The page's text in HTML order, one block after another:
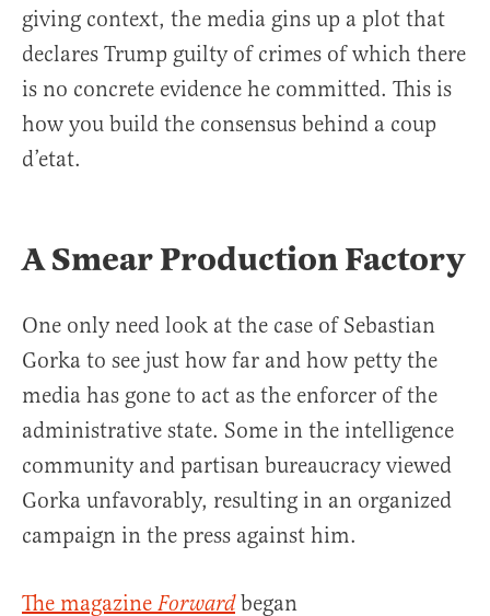
giving context, the media gins up a plot that
declares Trump guilty of crimes of which there
is no concrete evidence he committed. This is
how you build the consensus behind a coup
d’etat.
A Smear Production Factory
One only need look at the case of Sebastian
Gorka to see just how far and how petty the
media has gone to act as the enforcer of the
administrative state. Some in the intelligence
community and partisan bureaucracy viewed
Gorka unfavorably, resulting in an organized
campaign in the press against him.
The magazine Forwardbegan